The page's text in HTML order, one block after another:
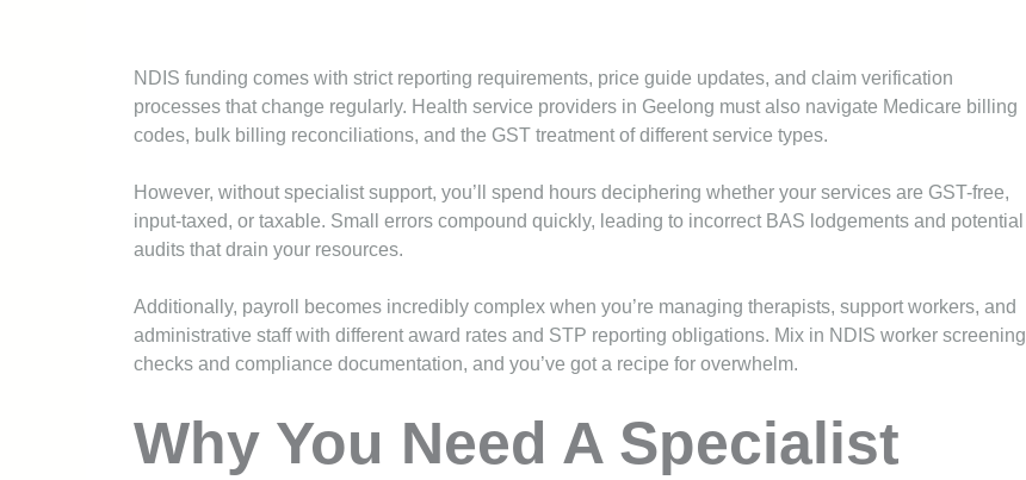
NDIS funding comes with strict reporting requirements, price guide updates, and claim verification
processes that change regularly. Health service providers in Geelong must also navigate Medicare billing
codes, bulk billing reconciliations, and the GST treatment of different service types.
However, without specialist support, you’ll spend hours deciphering whether your services are GST-free,
input-taxed, or taxable. Small errors compound quickly, leading to incorrect BAS lodgements and potential
audits that drain your resources.
Additionally, payroll becomes incredibly complex when you’re managing therapists, support workers, and
administrative staff with different award rates and STP reporting obligations. Mix in NDIS worker screening
checks and compliance documentation, and you’ve got a recipe for overwhelm.
Why You Need A Specialist